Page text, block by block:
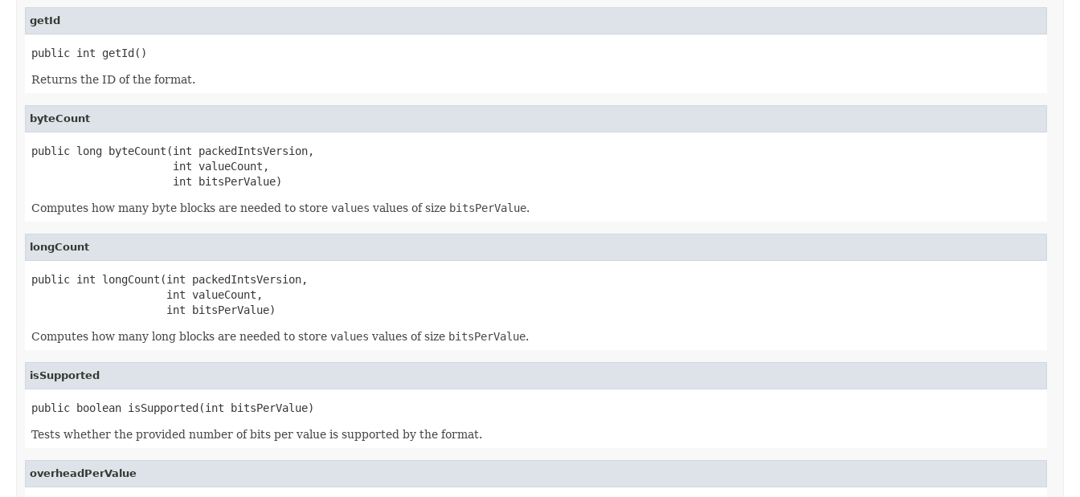
getId
public int getId()
Returns the ID of the format.
byteCount
public long byteCount(int packedIntsVersion,
                      int valueCount,
                      int bitsPerValue)
Computes how many byte blocks are needed to store values values of size bitsPerValue.
longCount
public int longCount(int packedIntsVersion,
                     int valueCount,
                     int bitsPerValue)
Computes how many long blocks are needed to store values values of size bitsPerValue.
isSupported
public boolean isSupported(int bitsPerValue)
Tests whether the provided number of bits per value is supported by the format.
overheadPerValue